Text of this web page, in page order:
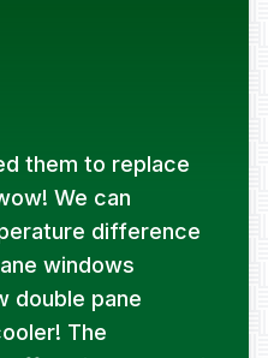
them to replace
We can
difference
windows
double pane
The